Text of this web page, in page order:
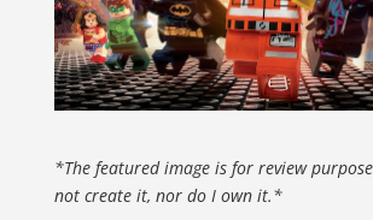
*The featured image is for review
not create it, nor do I own it.*